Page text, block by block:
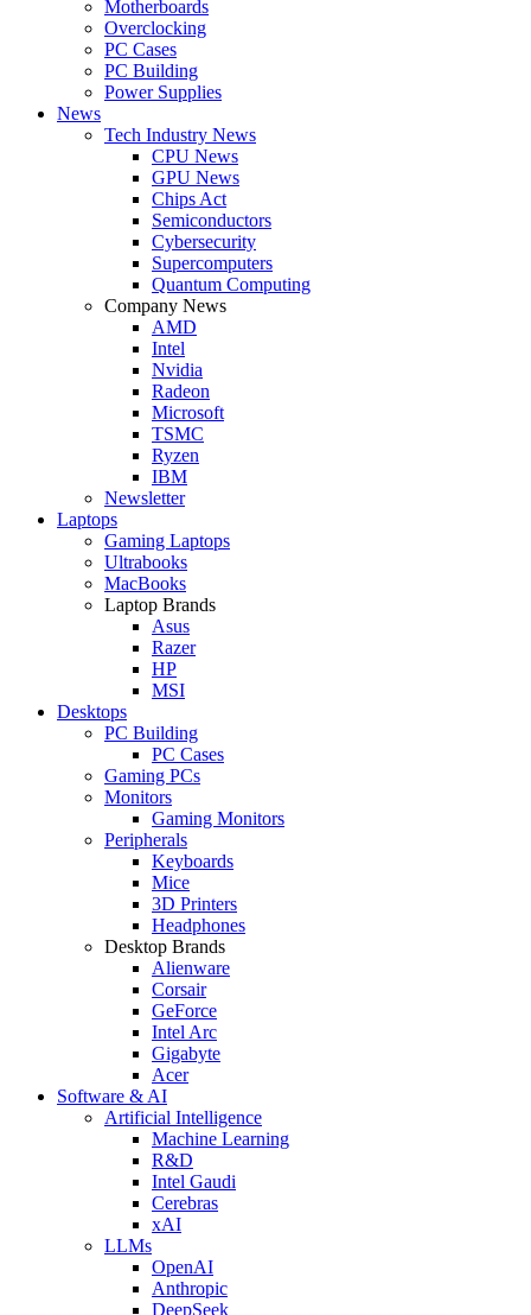
Motherboards
Overclocking
PC Cases
PC Building
Power Supplies
News
Tech Industry News
CPU News
GPU News
Chips Act
Semiconductors
Cybersecurity
Supercomputers
Quantum Computing
Company News
AMD
Intel
Nvidia
Radeon
Microsoft
TSMC
Ryzen
IBM
Newsletter
Laptops
Gaming Laptops
Ultrabooks
MacBooks
Laptop Brands
Asus
Razer
HP
MSI
Desktops
PC Building
PC Cases
Gaming PCs
Monitors
Gaming Monitors
Peripherals
Keyboards
Mice
3D Printers
Headphones
Desktop Brands
Alienware
Corsair
GeForce
Intel Arc
Gigabyte
Acer
Software & AI
Artificial Intelligence
Machine Learning
R&D
Intel Gaudi
Cerebras
xAI
LLMs
OpenAI
Anthropic
DeepSeek